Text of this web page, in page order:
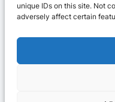
unique IDs on this site. Not
adversely affect certain